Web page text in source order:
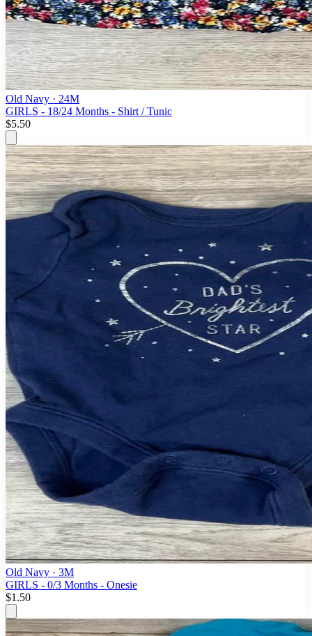
Old Navy · 24M
GIRLS - 18/24 Months - Shirt / Tunic
$5.50
Old Navy · 3M
GIRLS - 0/3 Months - Onesie
$1.50